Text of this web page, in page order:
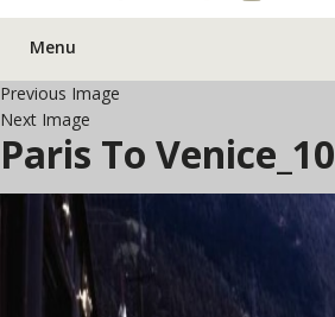
Menu
Previous Image
Next Image
Paris To